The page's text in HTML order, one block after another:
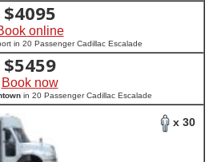
$4095
online
in 20 Passenger Cadillac Escalade
$5459
Book now
in 20 Passenger Cadillac Escalade
x 30